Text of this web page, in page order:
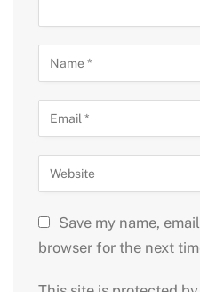
Save my name,
browser for the next